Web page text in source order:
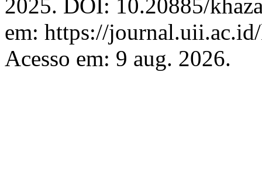
2025. DOI: 10.20885/
em: https://
Acesso em: 9 aug. 2026.